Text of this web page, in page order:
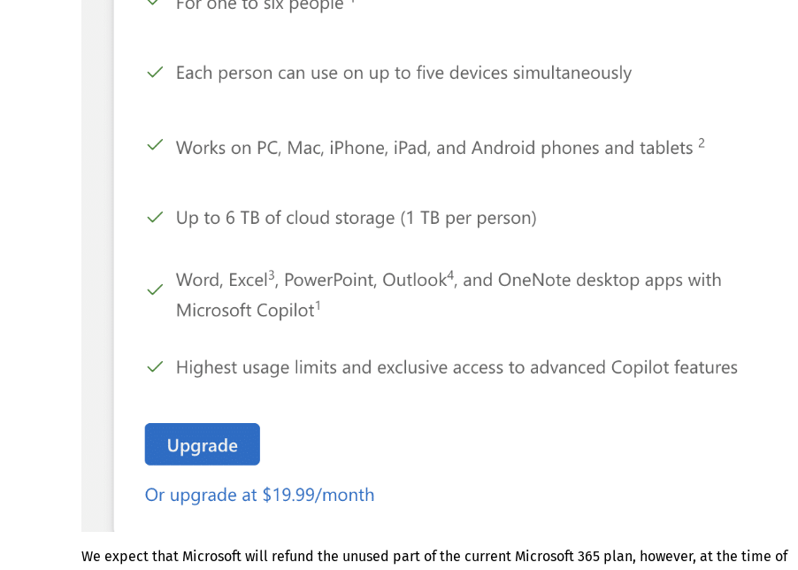
We expect that Microsoft will refund the unused part of the current Microsoft 365 plan, however, at the time of